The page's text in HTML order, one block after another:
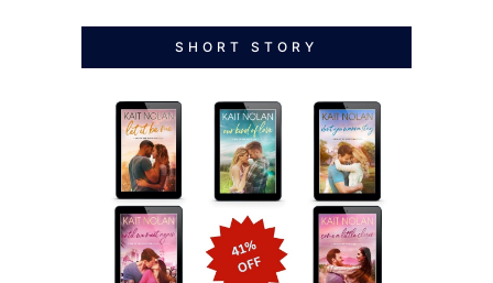
SHORT STORY